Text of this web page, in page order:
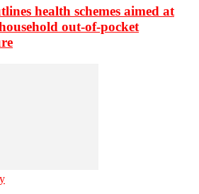
health schemes aimed at
out-of-pocket